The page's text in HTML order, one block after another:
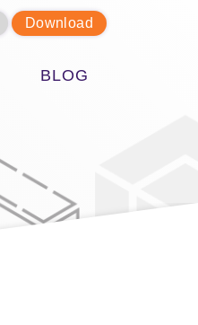
Download
BLOG